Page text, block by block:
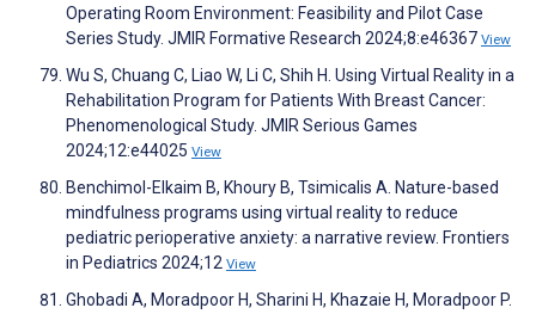
Operating Room Environment: Feasibility and Pilot Case
Series Study. JMIR Formative Research 2024;8:e46367 View
Wu S, Chuang C, Liao W, Li C, Shih H. Using Virtual Reality in a
Rehabilitation Program for Patients With Breast Cancer:
Phenomenological Study. JMIR Serious Games
2024;12:e44025 View
Benchimol-Elkaim B, Khoury B, Tsimicalis A. Nature-based
mindfulness programs using virtual reality to reduce
pediatric perioperative anxiety: a narrative review. Frontiers
in Pediatrics 2024;12 View
Ghobadi A, Moradpoor H, Sharini H, Khazaie H, Moradpoor P.